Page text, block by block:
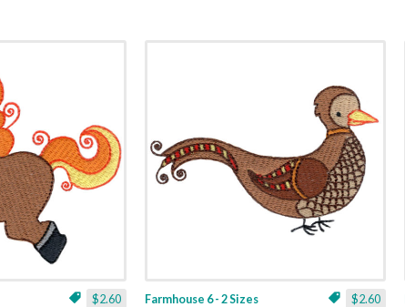
$2.60 $2.60
Farmhouse 6 - 2 Sizes